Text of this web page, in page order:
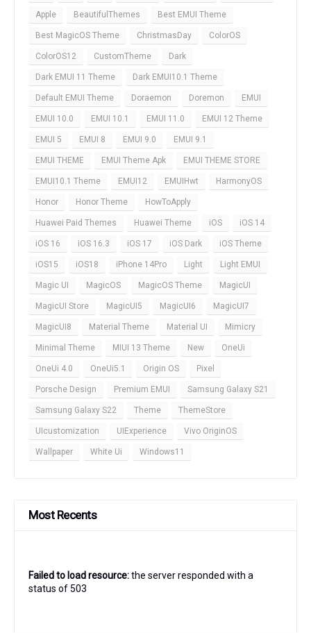
Apple BeautifulThemes Best EMUI Theme
Best MagicOS Theme ChristmasDay ColorOS
ColorOS12 CustomTheme Dark
Dark EMUI 11 Theme Dark EMUI10.1 Theme
Default EMUI Theme Doraemon Doremon EMUI
EMUI 10.0 EMUI 10.1 EMUI 11.0 EMUI 12 Theme
EMUI 5 EMUI 8 EMUI 9.0 EMUI 9.1
EMUI THEME EMUI Theme Apk EMUI THEME STORE
EMUI10.1 Theme EMUI12 EMUIHwt HarmonyOS
Honor Honor Theme HowToApply
Huawei Paid Themes Huawei Theme iOS iOS 14
iOS 16 iOS 16.3 iOS 17 iOS Dark iOS Theme
iOS15 iOS18 iPhone 14Pro Light Light EMUI
Magic UI MagicOS MagicOS Theme MagicUI
MagicUI Store MagicUI5 MagicUI6 MagicUI7
MagicUI8 Material Theme Material UI Mimicry
Minimal Theme MIUI 13 Theme New OneUi
OneUi 4.0 OneUi5.1 Origin OS Pixel
Porsche Design Premium EMUI Samsung Galaxy S21
Samsung Galaxy S22 Theme ThemeStore
UIcustomization UIExperience Vivo OriginOS
Wallpaper White Ui Windows11
Most Recents
Failed to load resource:the server responded with a
status of 503